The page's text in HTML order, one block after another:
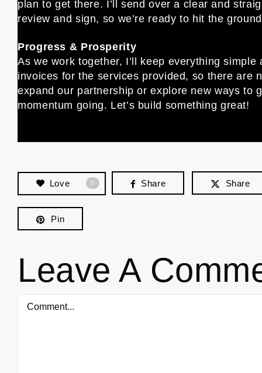
plan to get there. I’ll send over a clear and
review and sign, so we’re ready to hit the
Progress & Prosperity
As we work together, I’ll keep everything simple
invoices for the services provided, so there are
expand our partnership or explore new ways to
momentum going. Let’s build something great!
Love 0 Share Share
Pin
Leave A
Comment